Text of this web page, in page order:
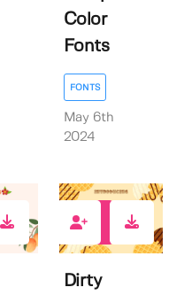
Color
Fonts
FONTS
May 6th
2024
Dirty